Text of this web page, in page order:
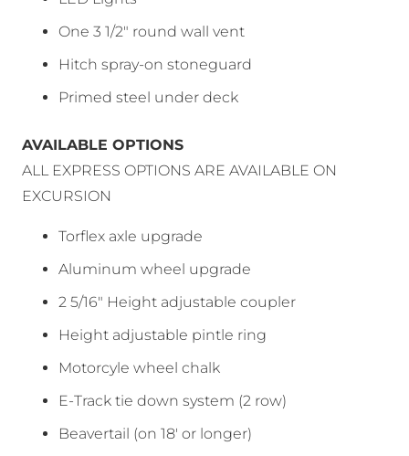
One 3 1/2″ round wall vent
Hitch spray-on stoneguard
Primed steel under deck
AVAILABLE OPTIONS
ALL EXPRESS OPTIONS ARE AVAILABLE ON
EXCURSION
Torflex axle upgrade
Aluminum wheel upgrade
2 5/16″ Height adjustable coupler
Height adjustable pintle ring
Motorcyle wheel chalk
E-Track tie down system (2 row)
Beavertail (on 18′ or longer)